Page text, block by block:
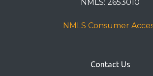
NMLS: 2653010
NMLS Consumer
Contact Us